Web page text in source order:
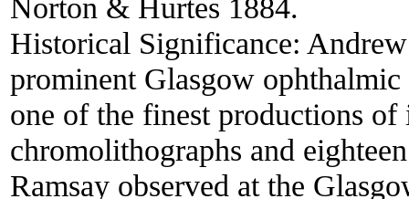
Norton & Hurtes 1884.
Historical Significance:
prominent Glasgow
one of the finest productions
chromolithographs and
Ramsay observed at the